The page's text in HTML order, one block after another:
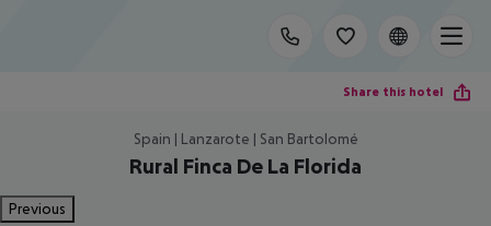
Share this hotel
Spain | Lanzarote | San Bartolomé
Rural Finca De La Florida
Previous